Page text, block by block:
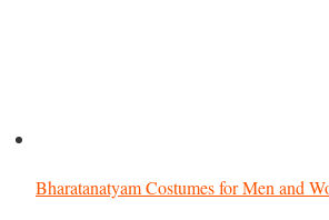
Bharatanatyam Costumes for Men and